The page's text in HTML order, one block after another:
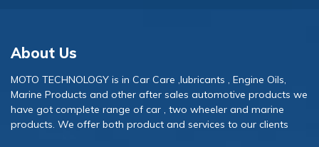
About Us
MOTO TECHNOLOGY is in Car Care ,lubricants , Engine Oils,
Marine Products and other after sales automotive products we
have got complete range of car , two wheeler and marine
products. We offer both product and services to our clients